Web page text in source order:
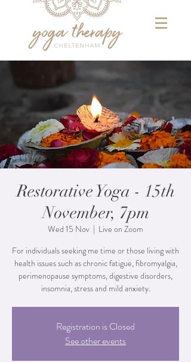
Restorative Yoga - 15th
November, 7pm
Wed 15 Nov
  |
Live on Zoom
For individuals seeking me time or those living with
health issues such as chronic fatigue, fibromyalgia,
perimenopause symptoms, digestive disorders,
Registration is Closed
See other events